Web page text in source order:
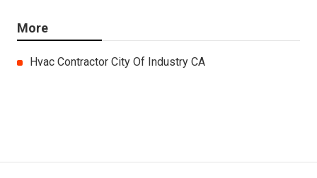
More
Hvac Contractor City Of Industry CA